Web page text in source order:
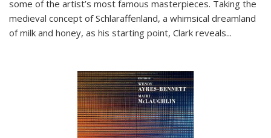
some of the artist’s most famous masterpieces. Taking the
medieval concept of Schlaraffenland, a whimsical dreamland
of milk and honey, as his starting point, Clark reveals...